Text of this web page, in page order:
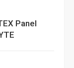
Panel